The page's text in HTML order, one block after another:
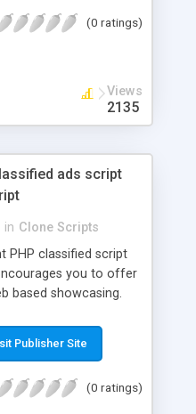
features that will boost
(0 ratings)
Views
2135
ads script
in Clone Scripts
PHP classified script
you to offer
based showcasing.
they can purchase
and offer their
among you.
Publisher Site
(0 ratings)